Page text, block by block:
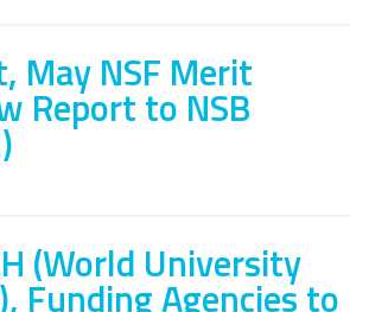
May NSF Merit
Report to NSB
(World University
Funding Agencies to